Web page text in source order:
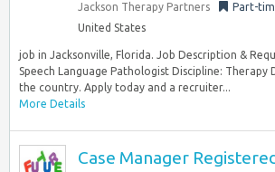
Jackson Therapy Partners Part-
United States
job in Jacksonville, Florida. Job Description &
Speech Language Pathologist Discipline:
the country. Apply today and a recruiter...
More Details
Case Manager